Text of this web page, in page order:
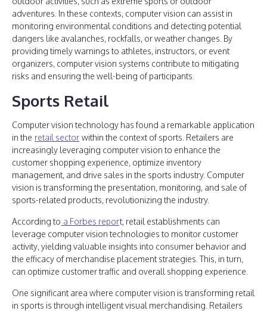
adventures. In these contexts, computer vision can assist in
monitoring environmental conditions and detecting potential
dangers like avalanches, rockfalls, or weather changes. By
providing timely warnings to athletes, instructors, or event
organizers, computer vision systems contribute to mitigating
risks and ensuring the well-being of participants.
Sports Retail
Computer vision technology has found a remarkable application
in the retail sector within the context of sports. Retailers are
increasingly leveraging computer vision to enhance the
customer shopping experience, optimize inventory
management, and drive sales in the sports industry. Computer
vision is transforming the presentation, monitoring, and sale of
sports-related products, revolutionizing the industry.
According to a Forbes report, retail establishments can
leverage computer vision technologies to monitor customer
activity, yielding valuable insights into consumer behavior and
the efficacy of merchandise placement strategies. This, in turn,
can optimize customer traffic and overall shopping experience.
One significant area where computer vision is transforming retail
in sports is through intelligent visual merchandising. Retailers